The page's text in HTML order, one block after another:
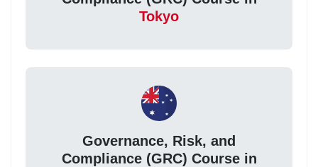
Tokyo
Governance, Risk, and
Compliance (GRC) Course in